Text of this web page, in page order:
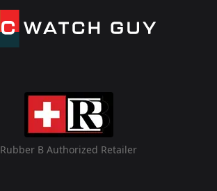
Rubber B Authorized Retailer